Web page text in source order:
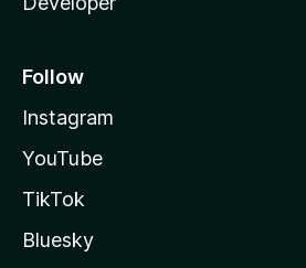
Follow
Instagram
YouTube
TikTok
Bluesky